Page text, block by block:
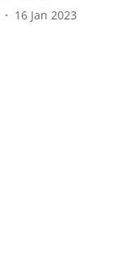
16 Jan 2023